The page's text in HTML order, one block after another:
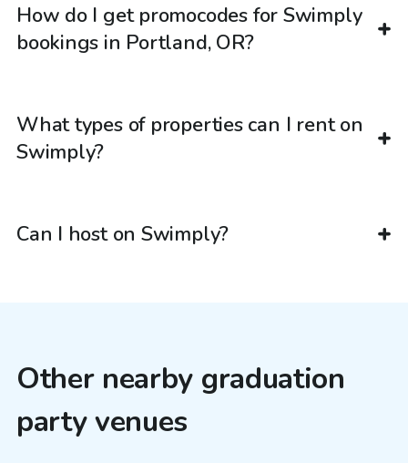
How do I get promocodes for Swimply
bookings in Portland, OR?
What types of properties can I rent on
Swimply?
Can I host on Swimply?
Other nearby graduation
party venues